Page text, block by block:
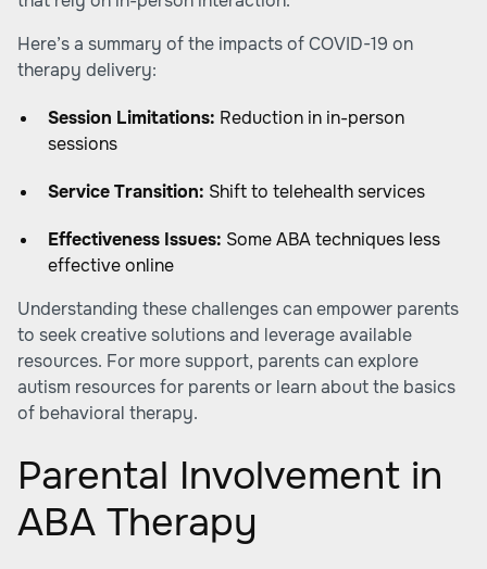
Here’s a summary of the impacts of COVID-19 on
therapy delivery:
Session Limitations: Reduction in in-person
sessions
Service Transition: Shift to telehealth services
Effectiveness Issues: Some ABA techniques less
effective online
Understanding these challenges can empower parents
to seek creative solutions and leverage available
resources. For more support, parents can explore
autism resources for parents or learn about the basics
of behavioral therapy.
Parental Involvement in
ABA Therapy